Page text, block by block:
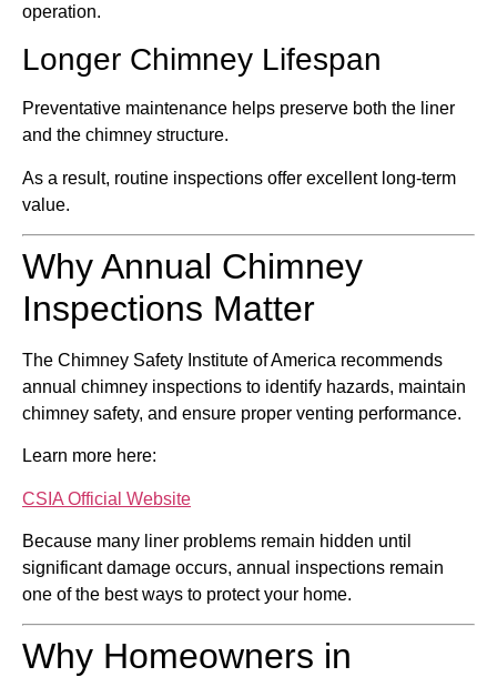
operation.
Longer Chimney Lifespan
Preventative maintenance helps preserve both the liner
and the chimney structure.
As a result, routine inspections offer excellent long-term
value.
Why Annual Chimney
Inspections Matter
The Chimney Safety Institute of America recommends
annual chimney inspections to identify hazards, maintain
chimney safety, and ensure proper venting performance.
Learn more here:
CSIA Official Website
Because many liner problems remain hidden until
significant damage occurs, annual inspections remain
one of the best ways to protect your home.
Why Homeowners in